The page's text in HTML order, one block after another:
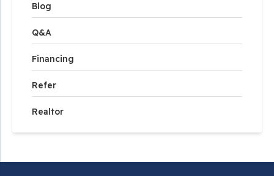
Blog
Q&A
Financing
Refer
Realtor